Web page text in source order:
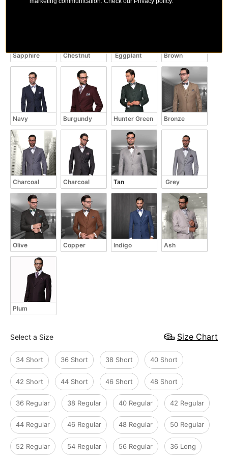
Sapphire Chestnut Eggplant Brown
Navy Burgundy Hunter Green Bronze
Charcoal Charcoal Tan Grey
Olive Copper Indigo Ash
Plum
Size
Select a Size Size Chart
34 Short 36 Short 38 Short 40 Short
42 Short 44 Short 46 Short 48 Short
36 Regular 38 Regular 40 Regular 42 Regular
44 Regular 46 Regular 48 Regular 50 Regular
52 Regular 54 Regular 56 Regular 36 Long